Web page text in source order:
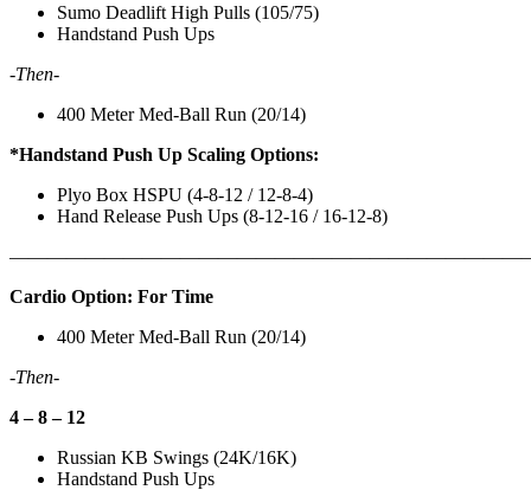
Sumo Deadlift High Pulls (105/75)
Handstand Push Ups
-Then-
400 Meter Med-Ball Run (20/14)
*Handstand Push Up Scaling Options:
Plyo Box HSPU (4-8-12 / 12-8-4)
Hand Release Push Ups (8-12-16 / 16-12-8)
Cardio Option: For Time
400 Meter Med-Ball Run (20/14)
-Then-
4 – 8 – 12
Russian KB Swings (24K/16K)
Handstand Push Ups